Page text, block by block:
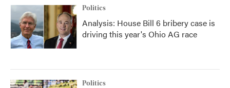
Politics
Analysis: House Bill 6 bribery case is
driving this year's Ohio AG race
Politics